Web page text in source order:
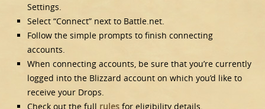
Settings.
Select “Connect” next to Battle.net.
Follow the simple prompts to finish connecting
accounts.
When connecting accounts, be sure that you’re currently
logged into the Blizzard account on which you’d like to
receive your Drops.
Check out the full rules for eligibility details.